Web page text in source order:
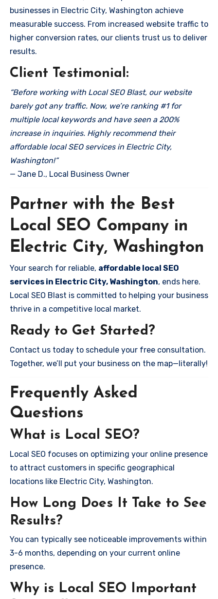
businesses in Electric City, Washington achieve
measurable success. From increased website traffic to
higher conversion rates, our clients trust us to deliver
results.
Client Testimonial:
“Before working with Local SEO Blast, our website
barely got any traffic. Now, we’re ranking #1 for
multiple local keywords and have seen a 200%
increase in inquiries. Highly recommend their
affordable local SEO services in Electric City,
Washington!”
— Jane D., Local Business Owner
Partner with the Best
Local SEO Company in
Electric City, Washington
Your search for reliable, affordable local SEO
services in Electric City, Washington, ends here.
Local SEO Blast is committed to helping your business
thrive in a competitive local market.
Ready to Get Started?
Contact us today to schedule your free consultation.
Together, we’ll put your business on the map—literally!
Frequently Asked
Questions
What is Local SEO?
Local SEO focuses on optimizing your online presence
to attract customers in specific geographical
locations like Electric City, Washington.
How Long Does It Take to See
Results?
You can typically see noticeable improvements within
3-6 months, depending on your current online
presence.
Why is Local SEO Important